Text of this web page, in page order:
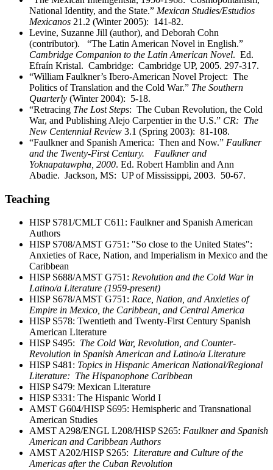
National Identity, and the State.” Mexican Studies/Estudios
Mexicanos 21.2 (Winter 2005): 141-82.
Levine, Suzanne Jill (author), and Deborah Cohn
(contributor). “The Latin American Novel in English.”
Cambridge Companion to the Latin American Novel. Ed.
Efraín Kristal. Cambridge: Cambridge UP, 2005. 297-317.
“William Faulkner’s Ibero-American Novel Project: The
Politics of Translation and the Cold War.” The Southern
Quarterly (Winter 2004): 5-18.
“Retracing The Lost Steps: The Cuban Revolution, the Cold
War, and Publishing Alejo Carpentier in the U.S.” CR: The
New Centennial Review 3.1 (Spring 2003): 81-108.
“Faulkner and Spanish America: Then and Now.” Faulkner
and the Twenty-First Century. Faulkner and
Yoknapatawpha, 2000. Ed. Robert Hamblin and Ann
Abadie. Jackson, MS: UP of Mississippi, 2003. 50-67.
Teaching
HISP S781/CMLT C611: Faulkner and Spanish American
Authors
HISP S708/AMST G751: "So close to the United States":
Anxieties of Race, Nation, and Imperialism in Mexico and the
Caribbean
HISP S688/AMST G751: Revolution and the Cold War in
Latino/a Literature (1959-present)
HISP S678/AMST G751: Race, Nation, and Anxieties of
Empire in Mexico, the Caribbean, and Central America
HISP S578: Twentieth and Twenty-First Century Spanish
American Literature
HISP S495: The Cold War, Revolution, and Counter-
Revolution in Spanish American and Latino/a Literature
HISP S481: Topics in Hispanic American National/Regional
Literature: The Hispanophone Caribbean
HISP S479: Mexican Literature
HISP S331: The Hispanic World I
AMST G604/HISP S695: Hemispheric and Transnational
American Studies
AMST A298/ENGL L208/HISP S265: Faulkner and Spanish
American and Caribbean Authors
AMST A202/HISP S265: Literature and Culture of the
Americas after the Cuban Revolution